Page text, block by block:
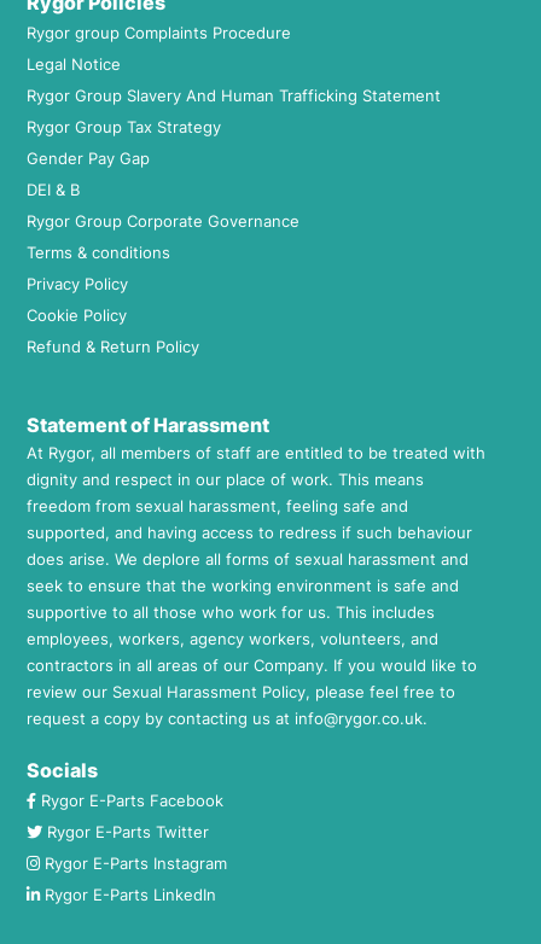
Rygor group Complaints Procedure
Legal Notice
Rygor Group Slavery And Human Trafficking Statement
Rygor Group Tax Strategy
Gender Pay Gap
DEI & B
Rygor Group Corporate Governance
Terms & conditions
Privacy Policy
Cookie Policy
Refund & Return Policy
Statement of Harassment
At Rygor, all members of staff are entitled to be treated with
dignity and respect in our place of work. This means
freedom from sexual harassment, feeling safe and
supported, and having access to redress if such behaviour
does arise. We deplore all forms of sexual harassment and
seek to ensure that the working environment is safe and
supportive to all those who work for us. This includes
employees, workers, agency workers, volunteers, and
contractors in all areas of our Company. If you would like to
review our Sexual Harassment Policy, please feel free to
request a copy by contacting us at info@rygor.co.uk.
Socials
Rygor E-Parts Facebook
Rygor E-Parts Twitter
Rygor E-Parts Instagram
Rygor E-Parts LinkedIn